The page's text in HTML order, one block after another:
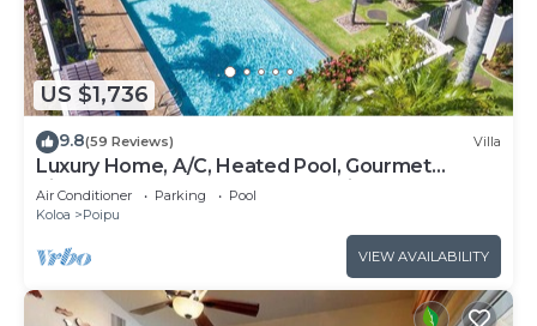
US $1,736
9.8(59 Reviews) Villa
Luxury Home, A/C, Heated Pool, Gourmet
Kitchen, 4BR 6 Bath, 3 Master Suites.
Air Conditioner Parking
Pool
Koloa
Poipu
VIEW AVAILABILITY